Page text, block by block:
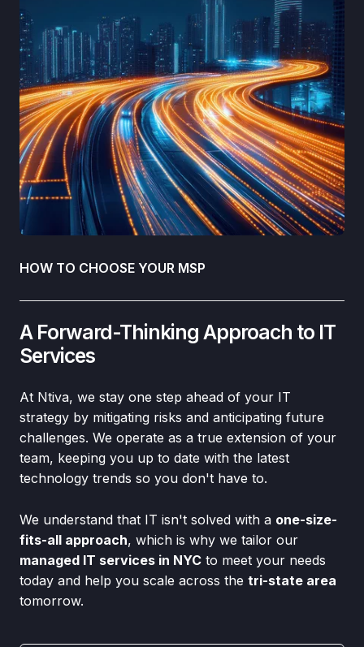
HOW TO CHOOSE YOUR MSP
A Forward-Thinking Approach to IT
Services
At Ntiva, we stay one step ahead of your IT
strategy by mitigating risks and anticipating future
challenges. We operate as a true extension of your
team, keeping you up to date with the latest
technology trends so you don't have to.
We understand that IT isn't solved with a one-size-
fits-all approach, which is why we tailor our
managed IT services in NYC to meet your needs
today and help you scale across the tri-state area
tomorrow.